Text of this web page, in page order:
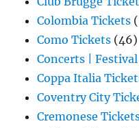
Colombia Tickets
Como Tickets (46)
Concerts |
Coppa Italia
Coventry City
Cremonese